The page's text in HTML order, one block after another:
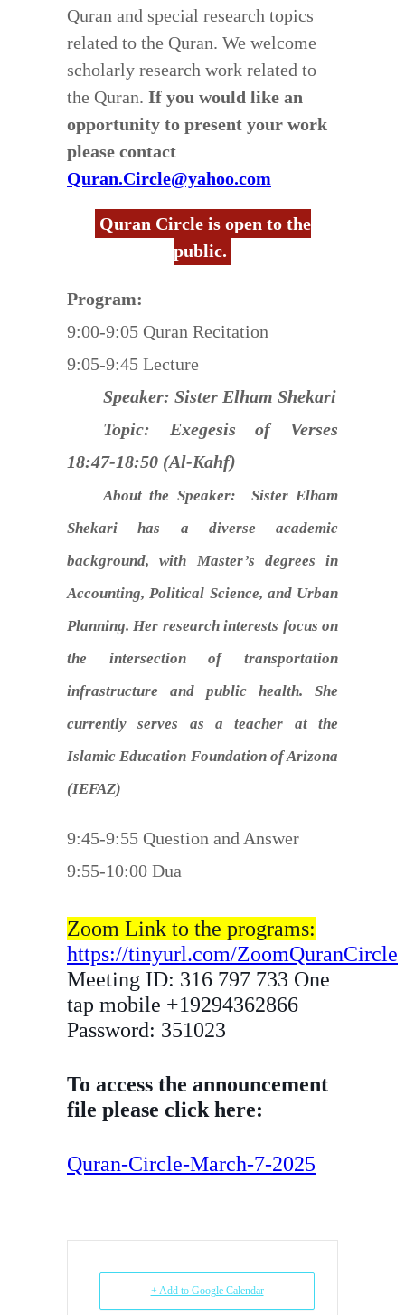
Quran and special research topics
related to the Quran. We welcome
scholarly research work related to
the Quran. If you would like an
opportunity to present your work
please contact
Quran.Circle@yahoo.com
Quran Circle is open to the
public.
Program:
9:00-9:05 Quran Recitation
9:05-9:45 Lecture
Speaker: Sister Elham Shekari
Topic: Exegesis of Verses
18:47-18:50 (Al-Kahf)
About the Speaker: Sister Elham
Shekari has a diverse academic
background, with Master’s degrees in
Accounting, Political Science, and Urban
Planning. Her research interests focus on
the intersection of transportation
infrastructure and public health. She
currently serves as a teacher at the
Islamic Education Foundation of Arizona
(IEFAZ)
9:45-9:55 Question and Answer
9:55-10:00 Dua
Zoom Link to the programs:
https://tinyurl.com/ZoomQuranCircle
Meeting ID: 316 797 733 One
tap mobile +19294362866
Password: 351023
To access the announcement
file please click here:
Quran-Circle-March-7-2025
+ Add to Google Calendar